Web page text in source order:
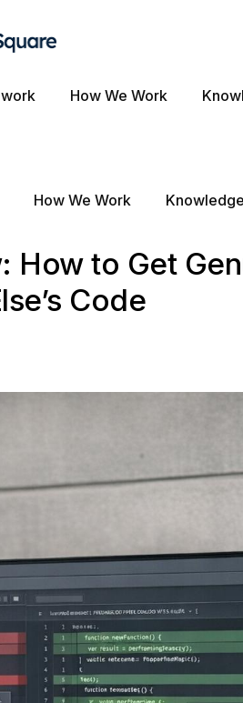
How We Work
How We Work
How to Get
Code